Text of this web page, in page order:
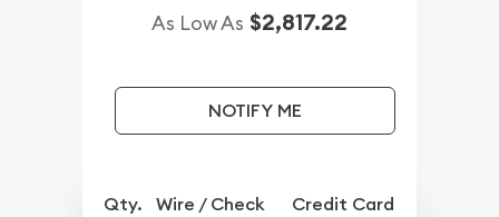
As Low As $2,817.22
NOTIFY ME
Qty. Wire / Check Credit Card